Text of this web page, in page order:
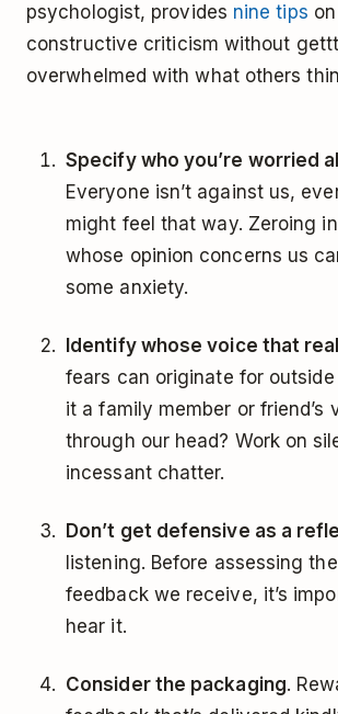
psychologist, provides nine tips
constructive criticism without
overwhelmed with what others
Specify who you’re worried
Everyone isn’t against us,
might feel that way. Zeroing
whose opinion concerns us
some anxiety.
Identify whose voice that
fears can originate for outside
it a family member or friend’s
through our head? Work on
incessant chatter.
Don’t get defensive as a
listening. Before assessing
feedback we receive, it’s
hear it.
Consider the packaging.